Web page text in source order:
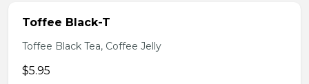
Toffee Black-T
Toffee Black Tea, Coffee Jelly
$5.95